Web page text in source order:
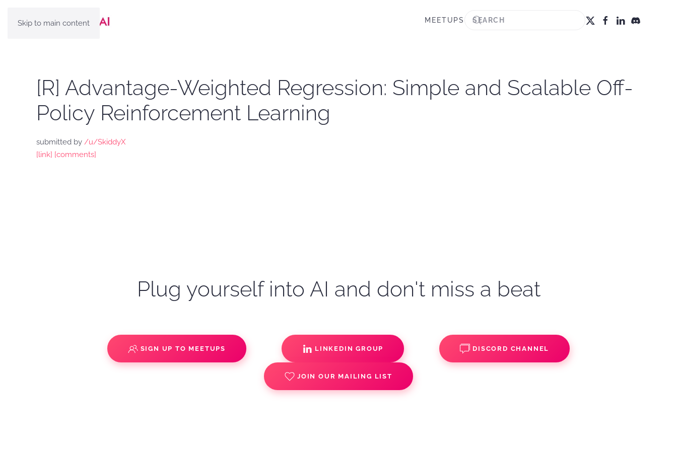
Skip to main content MEETUPS
[R] Advantage-Weighted Regression: Simple and Scalable Off-
Policy Reinforcement Learning
submitted by /u/SkiddyX
[link] [comments]
Plug yourself into AI and don't miss a beat
SIGN UP TO MEETUPS LINKEDIN GROUP DISCORD CHANNEL
JOIN OUR MAILING LIST